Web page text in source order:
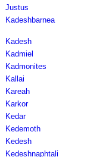
Justus
Kadeshbarnea
Kadesh
Kadmiel
Kadmonites
Kallai
Kareah
Karkor
Kedar
Kedemoth
Kedesh
Kedeshnaphtali